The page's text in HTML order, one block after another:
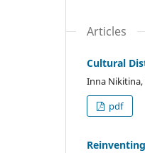
Articles
Cultural
Inna
pdf